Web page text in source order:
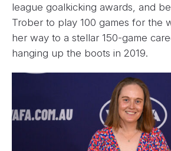
league goalkicking awards, and
Trober to play 100 games for the
her way to a stellar 150-game
hanging up the boots in 2019.